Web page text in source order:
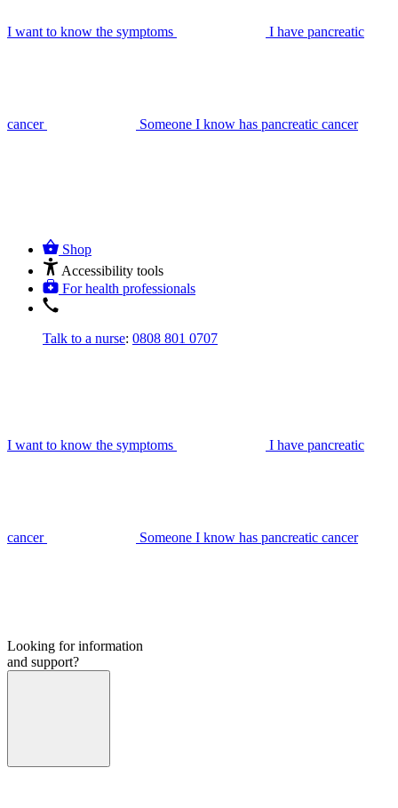
I want to know the symptoms I have pancreatic
cancer Someone I know has pancreatic cancer
Shop
Accessibility tools
For health professionals
Talk to a nurse: 0808 801 0707
I want to know the symptoms I have pancreatic
cancer Someone I know has pancreatic cancer
Looking for information
and support?